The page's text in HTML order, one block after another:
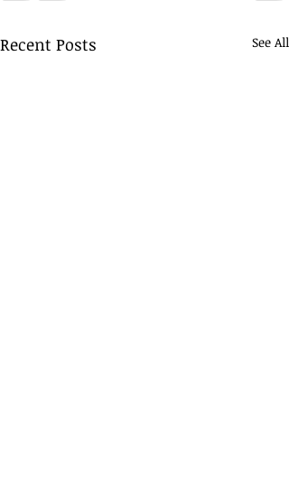
Recent Posts See All